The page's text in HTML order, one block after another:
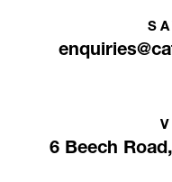
6 Beech Road,